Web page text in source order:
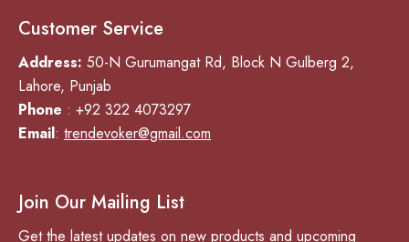
Customer Service
Address: 50-N Gurumangat Rd, Block N Gulberg 2,
Lahore, Punjab
Phone : +92 322 4073297
Email: trendevoker@gmail.com
Join Our Mailing List
Get the latest updates on new products and upcoming